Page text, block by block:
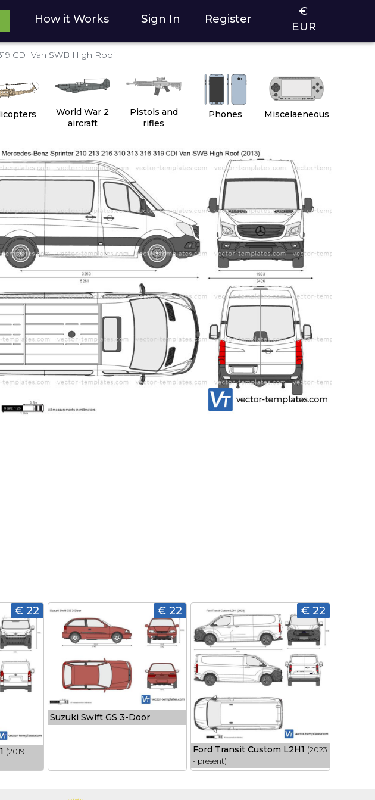
How it Works Sign In Register
€
EUR
CDI Van SWB High Roof
World War 2
aircraft
Pistols and
rifles
Phones Miscelaeneous
€ 22
(2019 -
€ 22
Suzuki Swift GS 3-Door
€ 22
Ford Transit Custom L2H1 (2023
- present)